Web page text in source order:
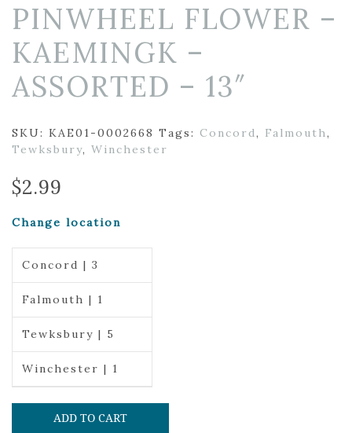
PINWHEEL FLOWER –
KAEMINGK –
ASSORTED – 13″
SKU: KAE01-0002668 Tags: Concord, Falmouth,
Tewksbury, Winchester
$2.99
Change location
Concord | 3
Falmouth | 1
Tewksbury | 5
Winchester | 1
ADD TO CART